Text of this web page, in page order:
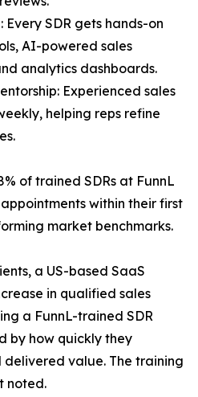
SDR gets hands-on
AI-powered sales
analytics dashboards.
Experienced sales
helping reps refine
of trained SDRs at FunnL
within their first
market benchmarks.
a US-based SaaS
in qualified sales
a FunnL-trained SDR
by how quickly they
value. The training
noted.